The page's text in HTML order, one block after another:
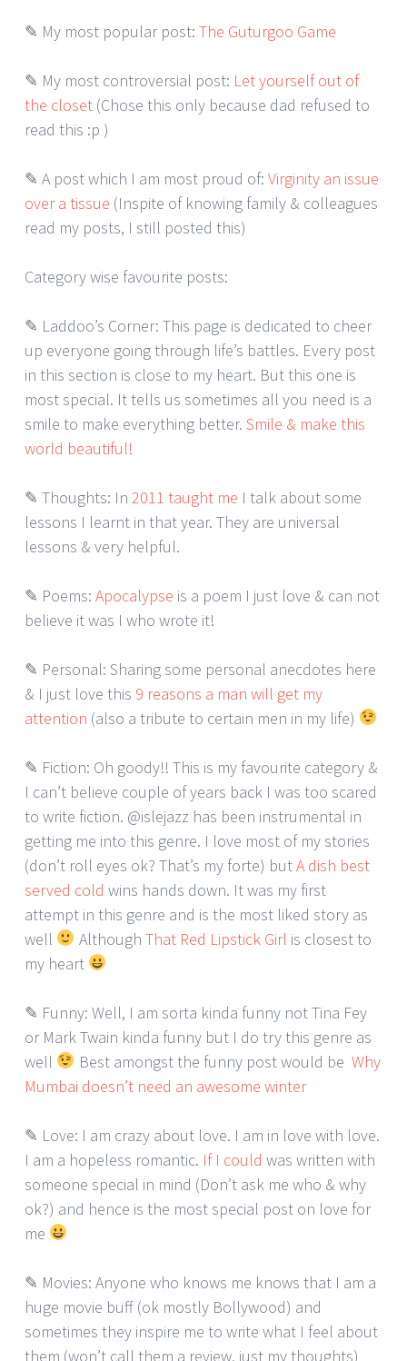
✎ My most popular post: The Guturgoo Game
✎ My most controversial post: Let yourself out of
the closet (Chose this only because dad refused to
read this :p )
✎ A post which I am most proud of: Virginity an issue
over a tissue (Inspite of knowing family & colleagues
read my posts, I still posted this)
Category wise favourite posts:
✎ Laddoo’s Corner: This page is dedicated to cheer
up everyone going through life’s battles. Every post
in this section is close to my heart. But this one is
most special. It tells us sometimes all you need is a
smile to make everything better. Smile & make this
world beautiful!
✎ Thoughts: In 2011 taught me I talk about some
lessons I learnt in that year. They are universal
lessons & very helpful.
✎ Poems: Apocalypse is a poem I just love & can not
believe it was I who wrote it!
✎ Personal: Sharing some personal anecdotes here
& I just love this 9 reasons a man will get my
attention (also a tribute to certain men in my life)
✎ Fiction: Oh goody!! This is my favourite category &
I can’t believe couple of years back I was too scared
to write fiction. @islejazz has been instrumental in
getting me into this genre. I love most of my stories
(don’t roll eyes ok? That’s my forte) butA dish best
served cold wins hands down. It was my first
attempt in this genre and is the most liked story as
well
Although That Red Lipstick Girl is closest to
my heart
✎ Funny: Well, I am sorta kinda funny not Tina Fey
or Mark Twain kinda funny but I do try this genre as
well
Best amongst the funny post would be Why
Mumbai doesn’t need an awesome winter
✎ Love: I am crazy about love. I am in love with love.
I am a hopeless romantic. If I could was written with
someone special in mind (Don’t ask me who & why
ok?) and hence is the most special post on love for
me
✎ Movies: Anyone who knows me knows that I am a
huge movie buff (ok mostly Bollywood) and
sometimes they inspire me to write what I feel about
them (won’t call them a review, just my thoughts)